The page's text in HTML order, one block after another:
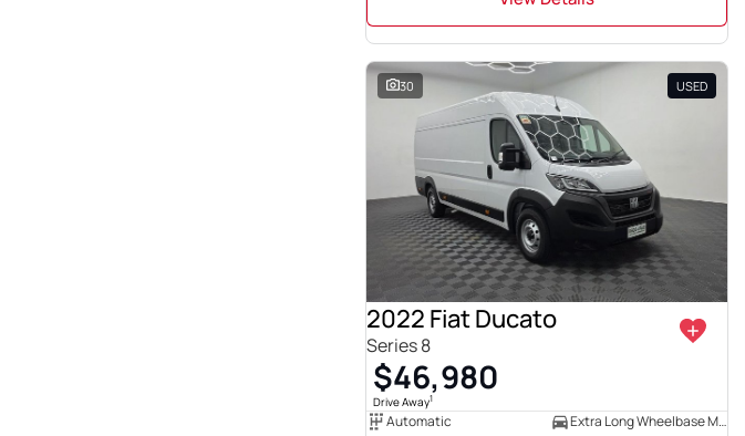
30 USED
2022 Fiat Ducato
Series 8
$46,980
Drive Away1
Automatic
Extra Long Wheelbase Mid Roof Van